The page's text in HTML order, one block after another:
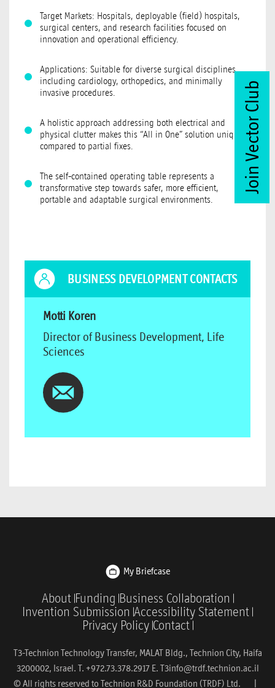
Target Markets: Hospitals, deployable (field) hospitals,
surgical centers, and research facilities focused on
innovation and operational efficiency.
Applications: Suitable for diverse surgical disciplines,
including cardiology, orthopedics, and minimally
invasive procedures.
A holistic approach addressing both electrical and
physical clutter makes this “All in One” solution unique
compared to partial fixes.
The self-contained operating table represents a
transformative step towards safer, more efficient,
portable and adaptable surgical environments.
BUSINESS DEVELOPMENT CONTACTS
Motti Koren
Director of Business Development, Life
Sciences
My Briefcase
About Funding Business Collaboration
Invention Submission Accessibility Statement
Privacy Policy Contact
T3-Technion Technology Transfer, MALAT Bldg., Technion City, Haifa
3200002, Israel. T. +972.73.378.2917 E. T3info@trdf.technion.ac.il
© All rights reserved to Technion R&D Foundation (TRDF) Ltd. |
Join Vector Club